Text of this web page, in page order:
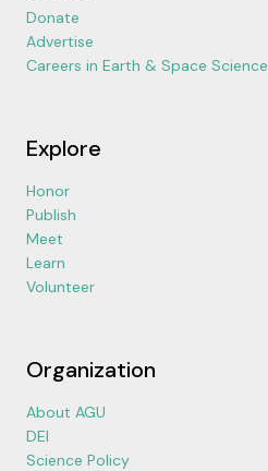
Donate
Advertise
Careers in Earth & Space Science
Explore
Honor
Publish
Meet
Learn
Volunteer
Organization
About AGU
DEI
Science Policy